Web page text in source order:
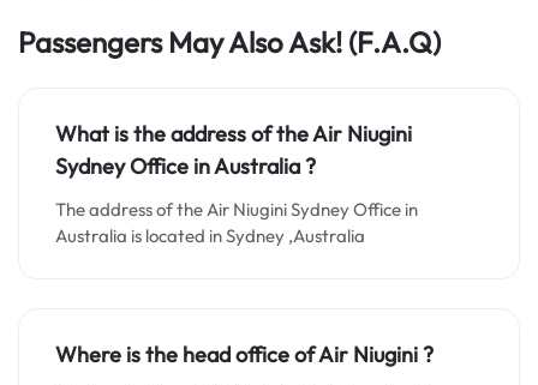
Passengers May Also Ask! (F.A.Q)
What is the address of the Air Niugini
Sydney Office in Australia ?
The address of the Air Niugini Sydney Office in
Australia is located in Sydney ,Australia
Where is the head office of Air Niugini ?